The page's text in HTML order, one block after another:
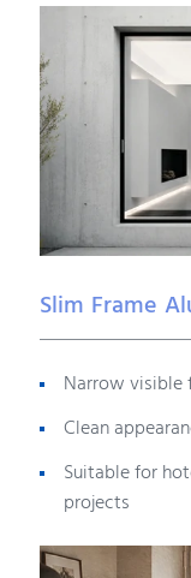
Slim Frame
Narrow visible
Clean
Suitable for
projects